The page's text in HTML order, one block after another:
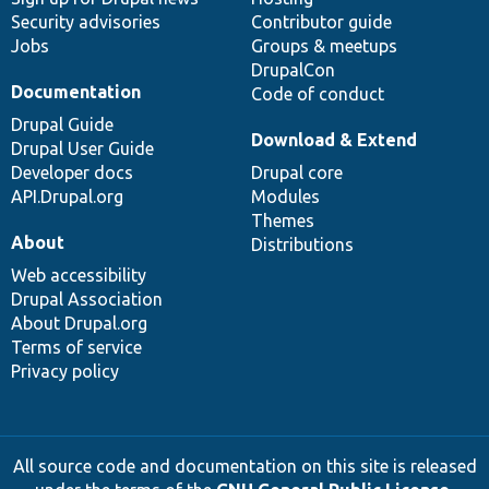
Security advisories
Jobs
Contributor guide
Groups & meetups
DrupalCon
Code of conduct
Documentation
Drupal Guide
Drupal User Guide
Developer docs
API.Drupal.org
Download & Extend
Drupal core
Modules
Themes
Distributions
About
Web accessibility
Drupal Association
About Drupal.org
Terms of service
Privacy policy
All source code and documentation on this site is released